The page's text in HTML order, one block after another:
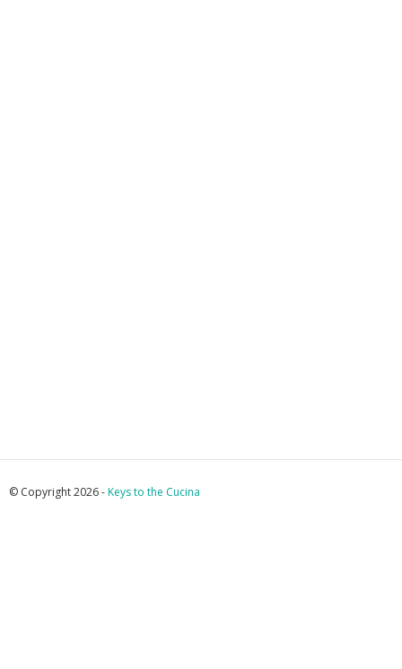
© Copyright 2026 -Keys to the Cucina